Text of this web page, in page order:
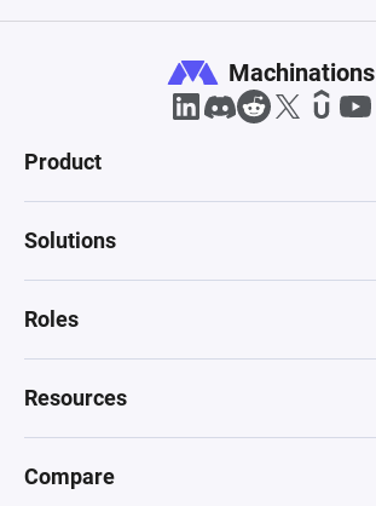
Machinations
Product
Solutions
Roles
Resources
Compare